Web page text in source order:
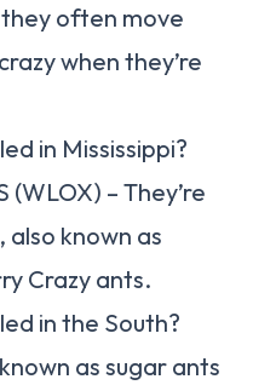
often move
when they’re
in Mississippi?
(WLOX) – They’re
, also known as
Crazy ants.
in the South?
as sugar ants